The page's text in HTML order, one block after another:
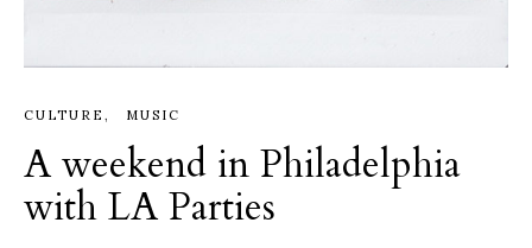
CULTURE MUSIC
A weekend in Philadelphia
with LA Parties